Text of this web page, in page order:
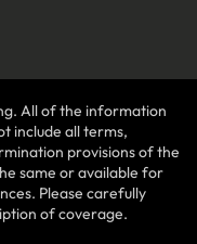
All of the information
include all terms,
provisions of the
same or available for
Please carefully
of coverage.